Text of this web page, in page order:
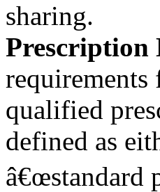
sharing.
Prescription
requirements
qualified
defined as
â€œstandard